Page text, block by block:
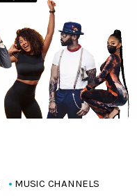
MUSIC CHANNELS